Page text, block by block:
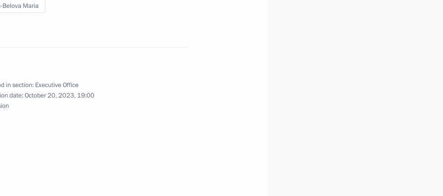
Belova Maria
in section: Executive Office
date:October 20, 2023, 19:00